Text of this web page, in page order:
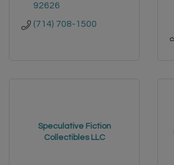
92626
(714) 708-1500
Speculative Fiction
Collectibles LLC